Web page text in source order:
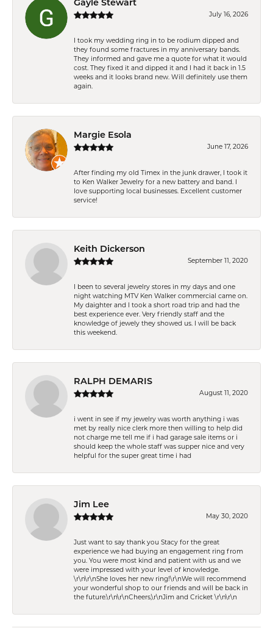
Gayle Stewart
July 16, 2026
I took my wedding ring in to be rodium dipped and
they found some fractures in my anniversary bands.
They informed and gave me a quote for what it would
cost. They fixed it and dipped it and I had it back in 1.5
weeks and it looks brand new. Will definitely use them
again.
Margie Esola
June 17, 2026
After finding my old Timex in the junk drawer, I took it
to Ken Walker Jewelry for a new battery and band. I
love supporting local businesses. Excellent customer
service!
Keith Dickerson
September 11, 2020
I been to several jewelry stores in my days and one
night watching MTV Ken Walker commercial came on.
My daighter and I took a short road trip and had the
best experience ever. Very friendly staff and the
knowledge of jewely they showed us. I will be back
this weekend.
RALPH DEMARIS
August 11, 2020
i went in see if my jewelry was worth anything i was
met by really nice clerk more then willing to help did
not charge me tell me if i had garage sale items or i
should keep the whole staff was supper nice and very
helpful for the super great time i had
Jim Lee
May 30, 2020
Just want to say thank you Stacy for the great
experience we had buying an engagement ring from
you. You were most kind and patient with us and we
were impressed with your level of knowledge.
\r\n\r\nShe loves her new ring!\r\nWe will recommend
your wonderful shop to our friends and will be back in
the future.\r\n\r\nCheers,\r\nJim and Cricket \r\n\r\n